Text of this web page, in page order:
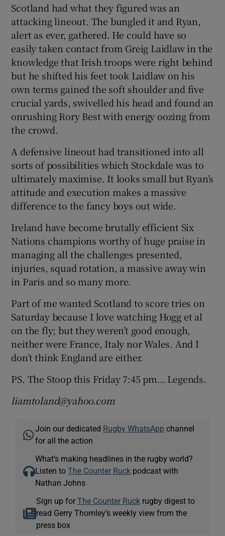
Scotland had what they figured was an
attacking lineout. The bungled it and Ryan,
alert as ever, gathered. He could have so
easily taken contact from Greig Laidlaw in the
knowledge that Irish troops were right behind
but he shifted his feet took Laidlaw on his
own terms gained the soft shoulder and five
crucial yards, swivelled his head and found an
onrushing Rory Best with energy oozing from
the crowd.
A defensive lineout had transitioned into all
sorts of possibilities which Stockdale was to
ultimately maximise. It looks small but Ryan’s
attitude and execution makes a massive
difference to the fancy boys out wide.
Ireland have become brutally efficient Six
Nations champions worthy of huge praise in
managing all the challenges presented,
injuries, squad rotation, a massive away win
in Paris and so many more.
Part of me wanted Scotland to score tries on
Saturday because I love watching Hogg et al
on the fly; but they weren’t good enough,
neither were France, Italy nor Wales. And I
don’t think England are either.
PS. The Stoop this Friday 7:45 pm… Legends.
liamtoland@yahoo.com
Join our dedicated Rugby WhatsApp channel
for all the action
What’s making headlines in the rugby world?
Listen toThe Counter Ruck podcast with
Nathan Johns
Sign up for The Counter Ruckrugby digest to
read Gerry Thornley’s weekly view from the
press box